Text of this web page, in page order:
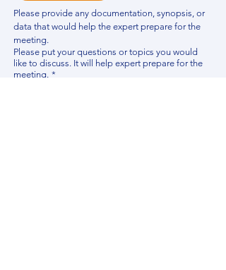
Please provide any documentation, synopsis, or
data that would help the expert prepare for the
meeting.
Please put your questions or topics you would
like to discuss. It will help expert prepare for the
meeting. *